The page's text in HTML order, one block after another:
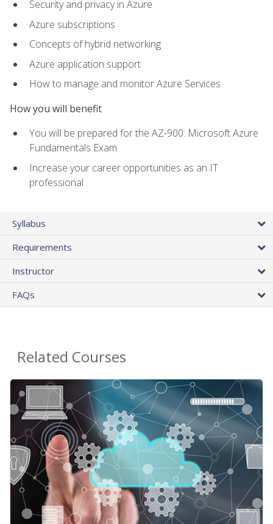
Security and privacy in Azure
Azure subscriptions
Concepts of hybrid networking
Azure application support
How to manage and monitor Azure Services
How you will benefit
You will be prepared for the AZ-900: Microsoft Azure
Fundamentals Exam
Increase your career opportunities as an IT
professional
Syllabus
Requirements
Instructor
FAQs
Related Courses